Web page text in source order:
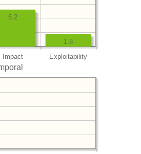
Impact Exploitability
1.8
5.2